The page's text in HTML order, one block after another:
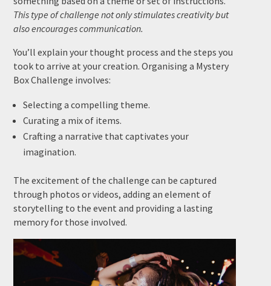
This type of challenge not only stimulates creativity but
also encourages communication.
You’ll explain your thought process and the steps you
took to arrive at your creation. Organising a Mystery
Box Challenge involves:
Selecting a compelling theme.
Curating a mix of items.
Crafting a narrative that captivates your
imagination.
The excitement of the challenge can be captured
through photos or videos, adding an element of
storytelling to the event and providing a lasting
memory for those involved.